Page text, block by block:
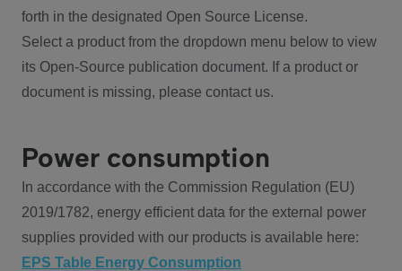
forth in the designated Open Source License.
Select a product from the dropdown menu below to view
its Open-Source publication document. If a product or
document is missing, please contact us.
Power consumption
In accordance with the Commission Regulation (EU)
2019/1782, energy efficient data for the external power
supplies provided with our products is available here:
EPS Table Energy Consumption